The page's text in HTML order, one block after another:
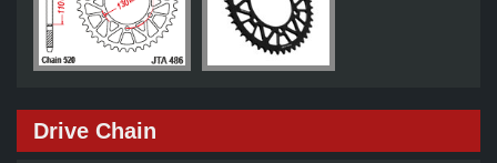
Drive Chain